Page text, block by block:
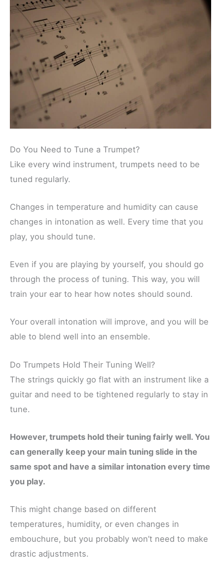
Do You Need to Tune a Trumpet?
Like every wind instrument, trumpets need to be
tuned regularly.
Changes in temperature and humidity can cause
changes in intonation as well. Every time that you
play, you should tune.
Even if you are playing by yourself, you should go
through the process of tuning. This way, you will
train your ear to hear how notes should sound.
Your overall intonation will improve, and you will be
able to blend well into an ensemble.
Do Trumpets Hold Their Tuning Well?
The strings quickly go flat with an instrument like a
guitar and need to be tightened regularly to stay in
tune.
However, trumpets hold their tuning fairly well. You
can generally keep your main tuning slide in the
same spot and have a similar intonation every time
you play.
This might change based on different
temperatures, humidity, or even changes in
embouchure, but you probably won’t need to make
drastic adjustments.